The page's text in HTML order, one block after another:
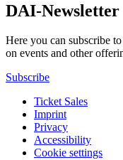
DAI-Newsletter
Here you can subscribe
on events and other
Subscribe
Ticket Sales
Imprint
Privacy
Accessibility
Cookie settings